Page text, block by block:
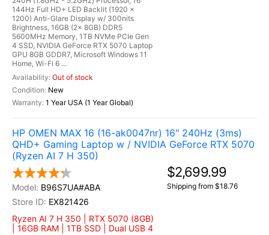
144Hz Full HD+ LED Backlit (1920 x
1200) Anti-Glare Display w/ 300nits
Brightness, 16GB (2x 8GB) DDR5
5600MHz Memory, 1TB NVMe PCIe Gen
4 SSD, NVIDIA GeForce RTX 5070 Laptop
GPU 8GB GDDR7, Microsoft Windows 11
Home, Wi-Fi 6 ...
Out of stock
New
1 Year USA (1 Year Global)
HP OMEN MAX 16 (16-ak0047nr) 16" 240Hz (3ms)
QHD+ Gaming Laptop w / NVIDIA GeForce RTX 5070
(Ryzen AI 7 H 350)
B96S7UA#ABA
EX821426
Ryzen AI 7 H 350 | RTX 5070 (8GB)
| 16GB RAM | 1TB SSD | Dual USB 4
$2,699.99
Shipping from $18.76